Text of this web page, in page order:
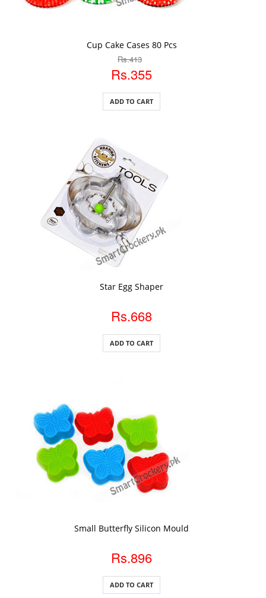
Cup Cake Cases 80 Pcs
Rs.413
Rs.355
ADD TO CART
Star Egg Shaper
Rs.668
ADD TO CART
Small Butterfly Silicon Mould
Rs.896
ADD TO CART